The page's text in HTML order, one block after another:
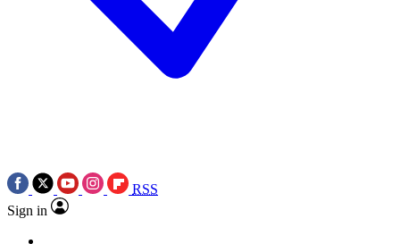
RSS
Sign in